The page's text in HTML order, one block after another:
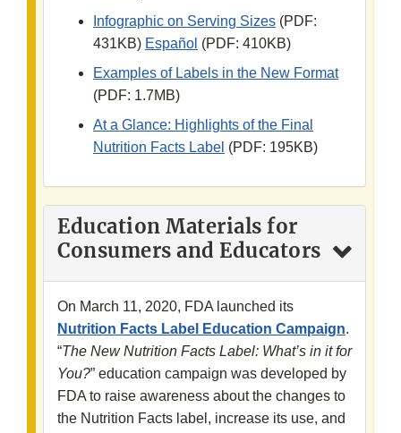
Infographic on Serving Sizes (PDF:
431KB) Español (PDF: 410KB)
Examples of Labels in the New Format
(PDF: 1.7MB)
At a Glance: Highlights of the Final
Nutrition Facts Label (PDF: 195KB)
Education Materials for
Consumers and Educators
On March 11, 2020, FDA launched its
Nutrition Facts Label Education Campaign.
“The New Nutrition Facts Label: What’s in it for
You?” education campaign was developed by
FDA to raise awareness about the changes to
the Nutrition Facts label, increase its use, and